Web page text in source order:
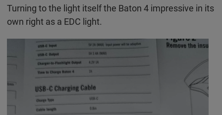
Turning to the light itself the Baton 4 impressive in its
own right as a EDC light.